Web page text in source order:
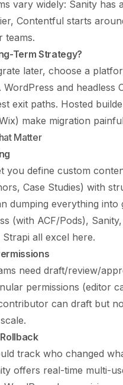
vary widely: Sanity has a
Contentful starts
teams.
Term Strategy?
later, choose a
and headless
exit paths. Hosted
make migration
Matter
you define custom
Case Studies) with
dumping everything into
(with ACF/Pods), Sanity,
all excel here.
need draft/review/
permissions (editor
can draft but
track who changed
offers real-time multi-